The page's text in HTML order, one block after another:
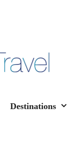
Destinations